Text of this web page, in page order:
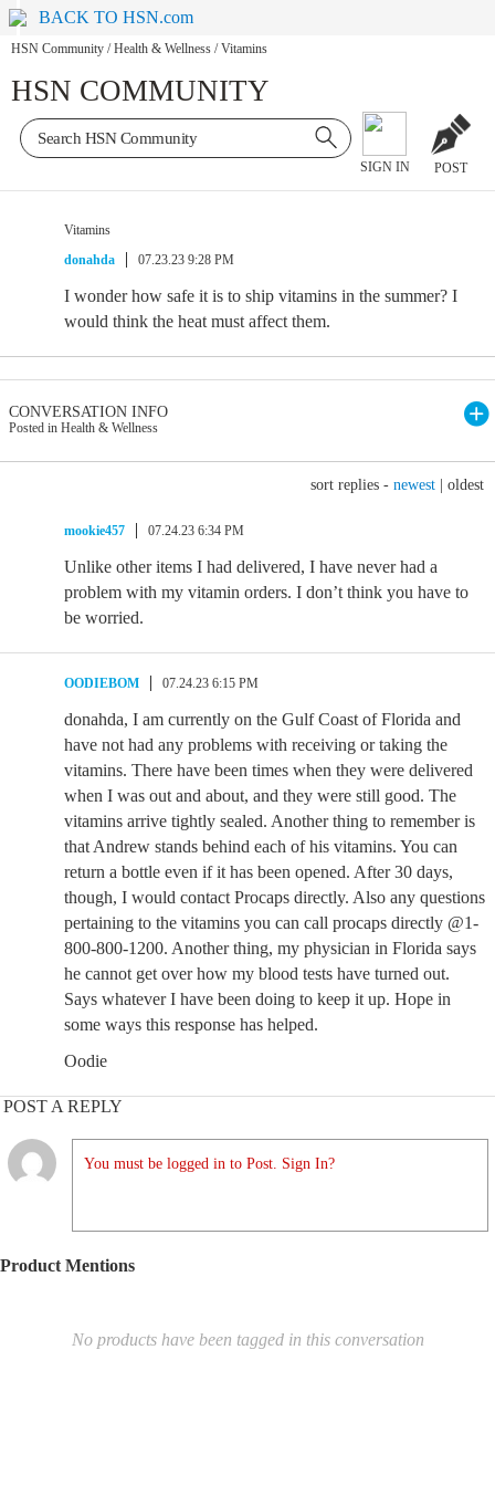
BACK TO HSN.com
HSN Community / Health & Wellness / Vitamins
HSN COMMUNITY
SIGN IN POST
Vitamins
donahda
07.23.23 9:28 PM
I wonder how safe it is to ship vitamins in the summer? I
would think the heat must affect them.
CONVERSATION INFO
Posted in Health & Wellness
sort replies - newest oldest
mookie457 07.24.23 6:34 PM
Unlike other items I had delivered, I have never had a
problem with my vitamin orders. I don’t think you have to
be worried.
OODIEBOM 07.24.23 6:15 PM
donahda, I am currently on the Gulf Coast of Florida and
have not had any problems with receiving or taking the
vitamins. There have been times when they were delivered
when I was out and about, and they were still good. The
vitamins arrive tightly sealed. Another thing to remember is
that Andrew stands behind each of his vitamins. You can
return a bottle even if it has been opened. After 30 days,
though, I would contact Procaps directly. Also any questions
pertaining to the vitamins you can call procaps directly @1-
800-800-1200. Another thing, my physician in Florida says
he cannot get over how my blood tests have turned out.
Says whatever I have been doing to keep it up. Hope in
some ways this response has helped.
Oodie
POST A REPLY
You must be logged in to Post. Sign In?
Product Mentions
No products have been tagged in this conversation